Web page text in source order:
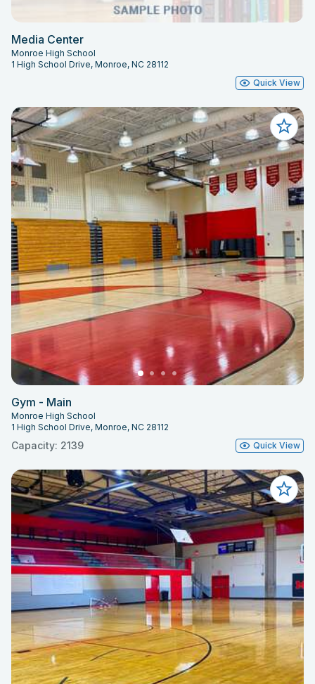
Media Center
Monroe High School
1 High School Drive, Monroe, NC 28112
Quick View
Gym - Main
Monroe High School
1 High School Drive, Monroe, NC 28112
Capacity: 2139 Quick View